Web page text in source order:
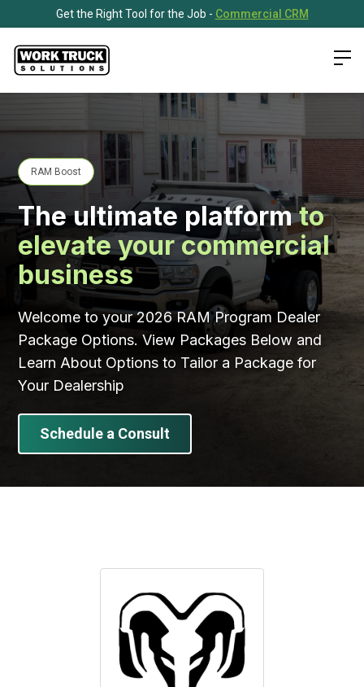
Get the Right Tool for the Job - Commercial CRM
RAM Boost
The ultimate platformto
elevate your commercial
business
Welcome to your 2026 RAM Program Dealer
Package Options. View Packages Below and
Learn About Options to Tailor a Package for
Your Dealership
Schedule a Consult